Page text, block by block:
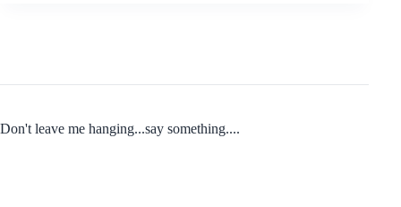
Don't leave me hanging...say something....